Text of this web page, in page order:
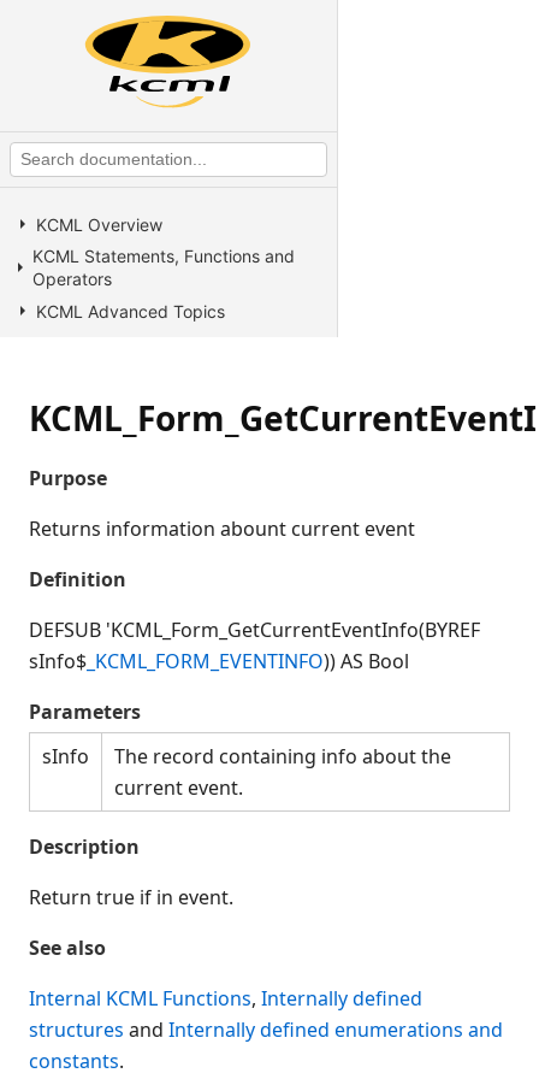
KCML Overview
KCML Statements, Functions and
Operators
KCML Advanced Topics
KCML Database
KCML Client
Release Notes
Feedback & Contact
Purpose
Returns information abount current event
Definition
DEFSUB 'KCML_Form_GetCurrentEventInfo(BYREF
sInfo$ _KCML_FORM_EVENTINFO)) AS Bool
Parameters
sInfo
The record containing info about the
current event.
Description
Return true if in event.
See also
Internal KCML Functions, Internally defined
structures and Internally defined enumerations and
constants.